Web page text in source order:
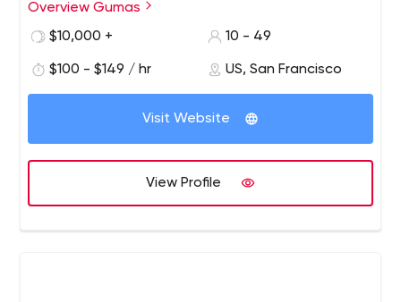
Overview Gumas
$10,000 +
10 - 49
$100 - $149 / hr US, San Francisco
Visit Website
View Profile